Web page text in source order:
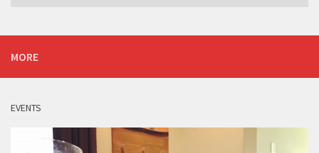
MORE
EVENTS